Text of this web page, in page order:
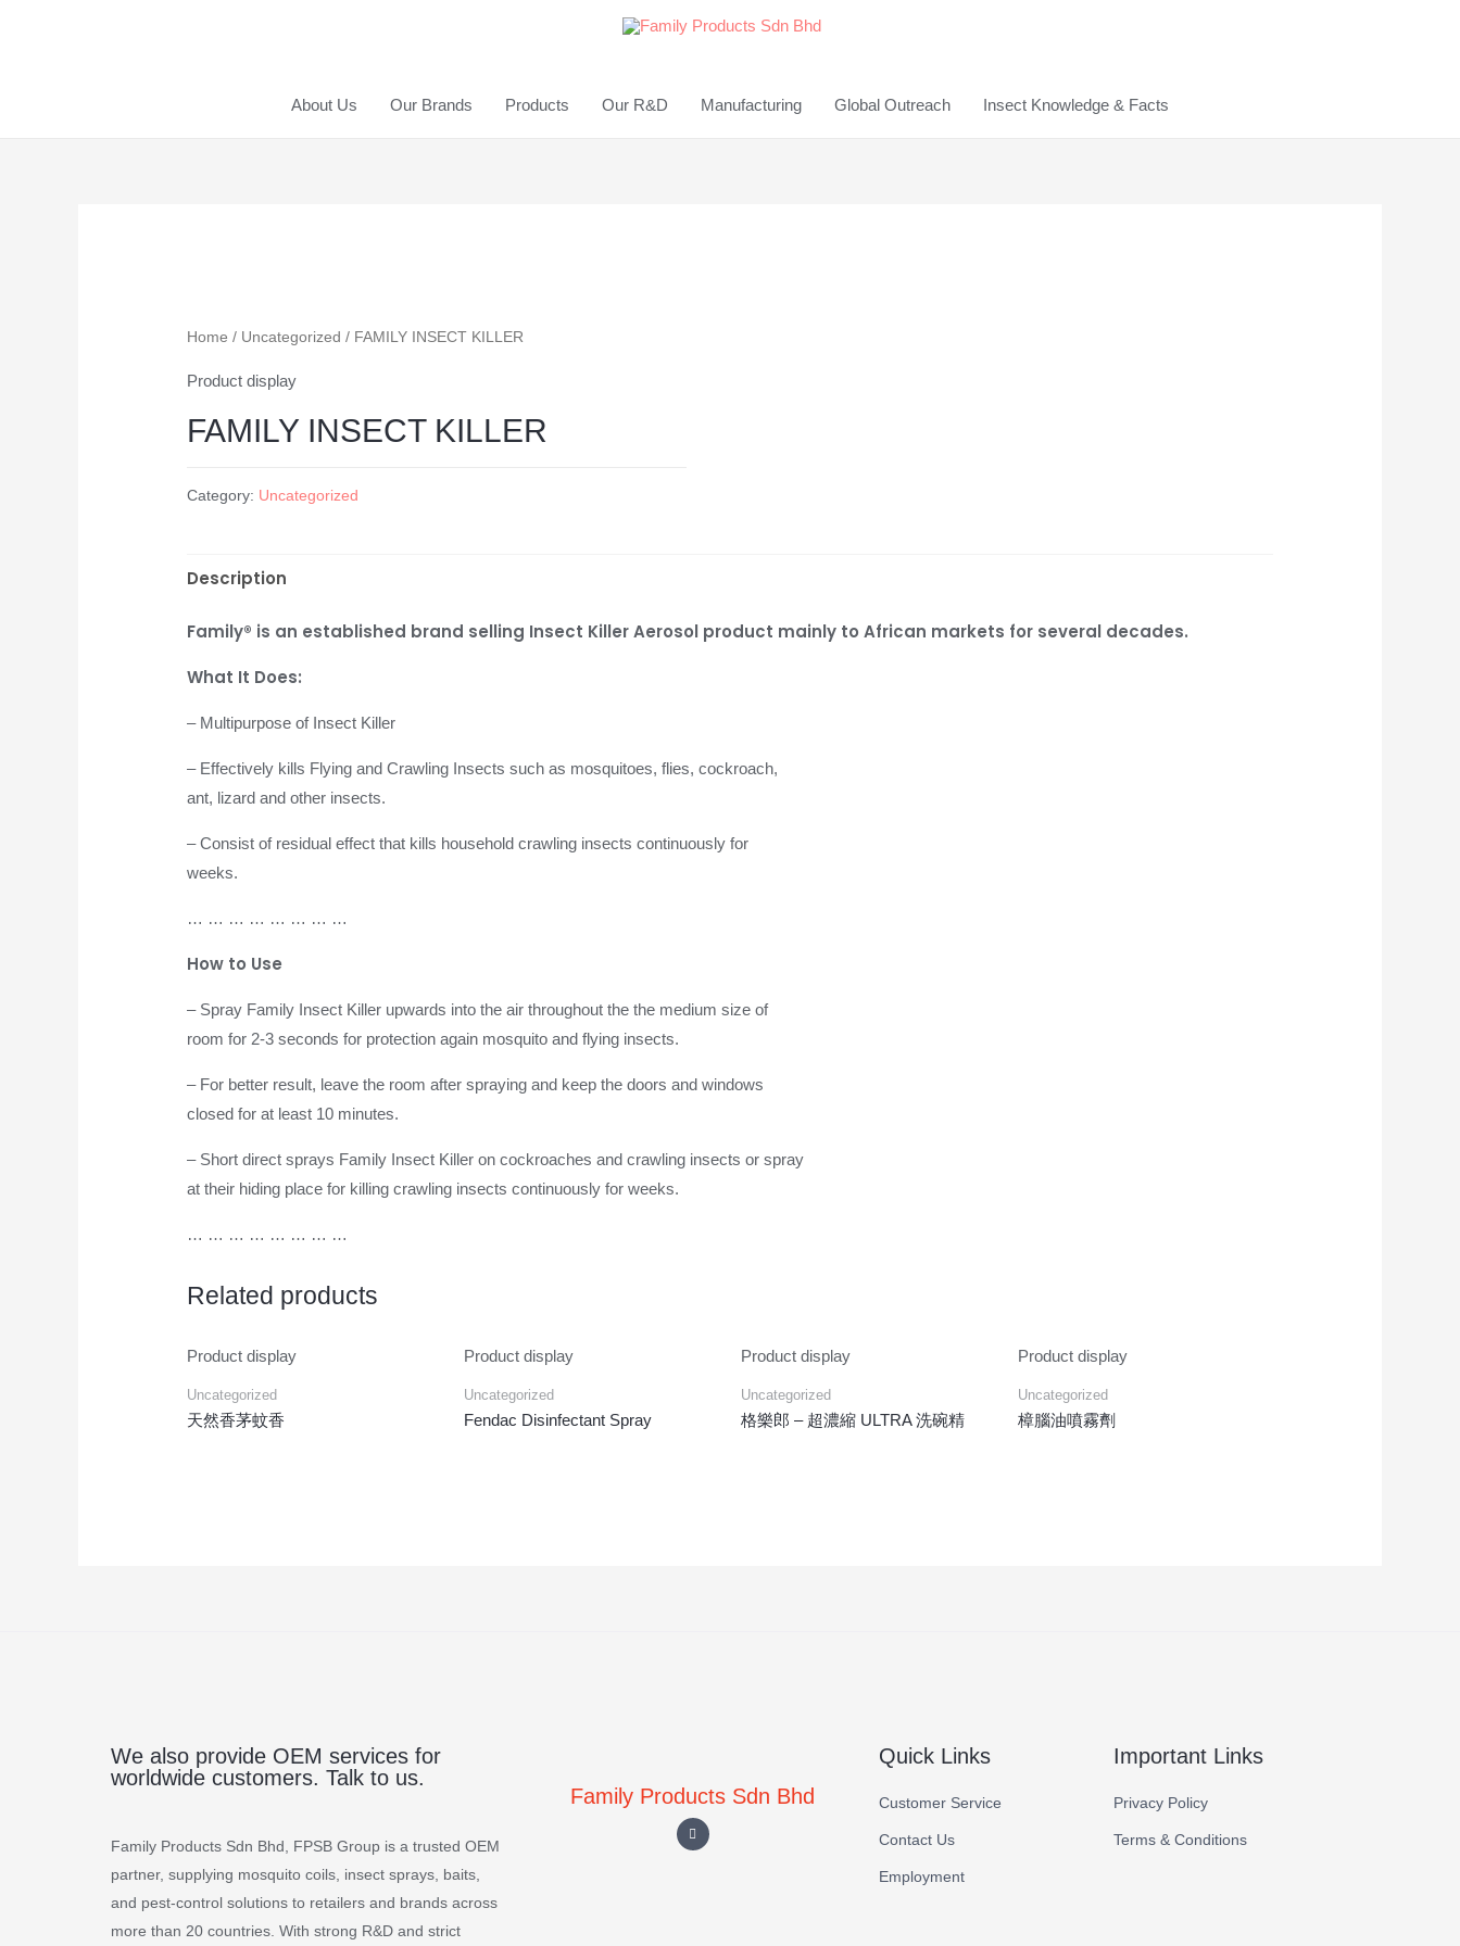
About Us Our Brands Products Our R&D Manufacturing Global Outreach Insect Knowledge & Facts
Home / Uncategorized / FAMILY INSECT KILLER
Product display
FAMILY INSECT KILLER
Category: Uncategorized
Description
Family® is an established brand selling Insect Killer Aerosol product mainly to African markets for several decades.
What It Does:
– Multipurpose of Insect Killer
– Effectively kills Flying and Crawling Insects such as mosquitoes, flies, cockroach,
ant, lizard and other insects.
– Consist of residual effect that kills household crawling insects continuously for
weeks.
… … … … … … … …
How to Use
– Spray Family Insect Killer upwards into the air throughout the the medium size of
room for 2-3 seconds for protection again mosquito and flying insects.
– For better result, leave the room after spraying and keep the doors and windows
closed for at least 10 minutes.
– Short direct sprays Family Insect Killer on cockroaches and crawling insects or spray
at their hiding place for killing crawling insects continuously for weeks.
… … … … … … … …
Related products
Product display
Uncategorized
天然香茅蚊香
Product display
Uncategorized
Fendac Disinfectant Spray
Product display
Uncategorized
格樂郎 – 超濃縮 ULTRA 洗碗精
Product display
Uncategorized
樟腦油噴霧劑
We also provide OEM services for
worldwide customers. Talk to us.
Family Products Sdn Bhd, FPSB Group is a trusted OEM
partner, supplying mosquito coils, insect sprays, baits,
and pest-control solutions to retailers and brands across
more than 20 countries. With strong R&D and strict
Family Products Sdn Bhd
Quick Links
Customer Service
Contact Us
Employment
Important Links
Privacy Policy
Terms & Conditions